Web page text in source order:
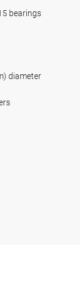
bearings
diameter